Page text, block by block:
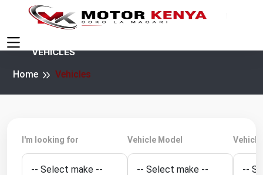
VEHICLES
Home
Vehicles
I'm looking for Vehicle Model